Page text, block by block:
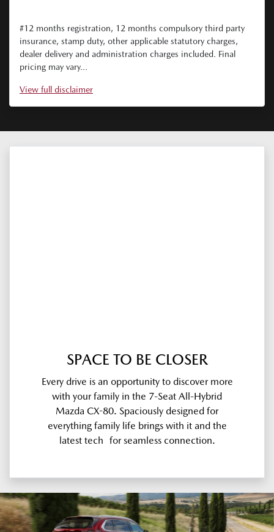
#12 months registration, 12 months compulsory third party
insurance, stamp duty, other applicable statutory charges,
dealer delivery and administration charges included. Final
pricing may vary...
View full disclaimer
SPACE TO BE CLOSER
Every drive is an opportunity to discover more
with your family in the 7-Seat All-Hybrid
Mazda CX-80. Spaciously designed for
everything family life brings with it and the
latest tech for seamless connection.